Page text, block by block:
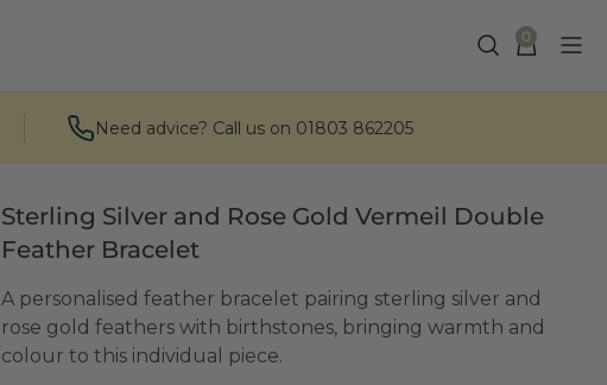
0
Need advice? Call us on 01803 862205
Sterling Silver and Rose Gold Vermeil Double
Feather Bracelet
A personalised feather bracelet pairing sterling silver and
rose gold feathers with birthstones, bringing warmth and
colour to this individual piece.